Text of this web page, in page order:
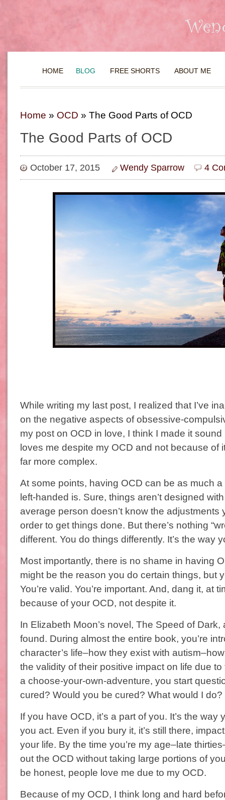
HOME BLOG FREE SHORTS ABOUT ME
Home » OCD » The Good Parts of OCD
The Good Parts of OCD
October 17, 2015 Wendy Sparrow 4
While writing my last post, I realized that I’ve
on the negative aspects of obsessive-
my post on OCD in love, I think I made it
loves me despite my OCD and not because of
far more complex.
At some points, having OCD can be as much
left-handed is. Sure, things aren’t designed
average person doesn’t know the adjustments
order to get things done. But there’s nothing
different. You do things differently. It’s the way
Most importantly, there is no shame in having
might be the reason you do certain things, but
You’re valid. You’re important. And, dang it, at
because of your OCD, not despite it.
In Elizabeth Moon’s novel, The Speed of Dark,
found. During almost the entire book, you’re
character’s life–how they exist with
the validity of their positive impact on life due
a choose-your-own-adventure, you start
cured? Would you be cured? What would I do?
If you have OCD, it’s a part of you. It’s the way
you act. Even if you bury it, it’s still there,
your life. By the time you’re my age–late
out the OCD without taking large portions of
be honest, people love me due to my OCD.
Because of my OCD, I think long and hard